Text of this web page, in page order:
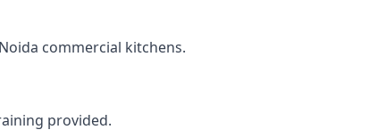
commercial kitchens.
provided.